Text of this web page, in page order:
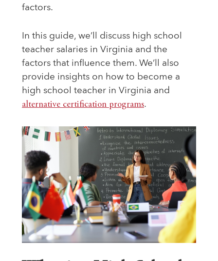
factors.
In this guide, we’ll discuss high school
teacher salaries in Virginia and the
factors that influence them. We’ll also
provide insights on how to become a
high school teacher in Virginia and
alternative certification programs.